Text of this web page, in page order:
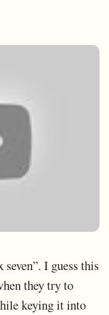
I guess this
they try to
keying it into